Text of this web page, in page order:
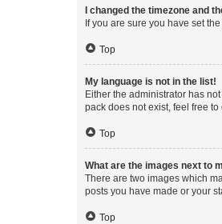
I changed the timezone and
If you are sure you have set
Top
My language is not in the list!
Either the administrator has
pack does not exist, feel free
Top
What are the images next to
There are two images which
posts you have made or your
Top